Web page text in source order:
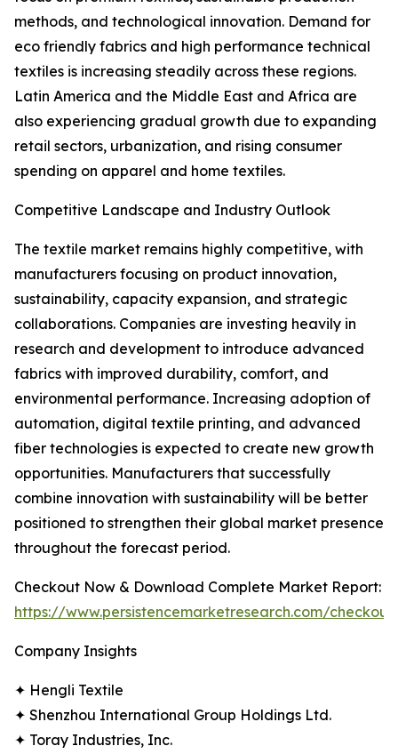
methods, and technological innovation. Demand for
eco friendly fabrics and high performance technical
textiles is increasing steadily across these regions.
Latin America and the Middle East and Africa are
also experiencing gradual growth due to expanding
retail sectors, urbanization, and rising consumer
spending on apparel and home textiles.
Competitive Landscape and Industry Outlook
The textile market remains highly competitive, with
manufacturers focusing on product innovation,
sustainability, capacity expansion, and strategic
collaborations. Companies are investing heavily in
research and development to introduce advanced
fabrics with improved durability, comfort, and
environmental performance. Increasing adoption of
automation, digital textile printing, and advanced
fiber technologies is expected to create new growth
opportunities. Manufacturers that successfully
combine innovation with sustainability will be better
positioned to strengthen their global market presence
throughout the forecast period.
Checkout Now & Download Complete Market Report:
https://www.persistencemarketresearch.com/
Company Insights
✦ Hengli Textile
✦ Shenzhou International Group Holdings Ltd.
✦ Toray Industries, Inc.